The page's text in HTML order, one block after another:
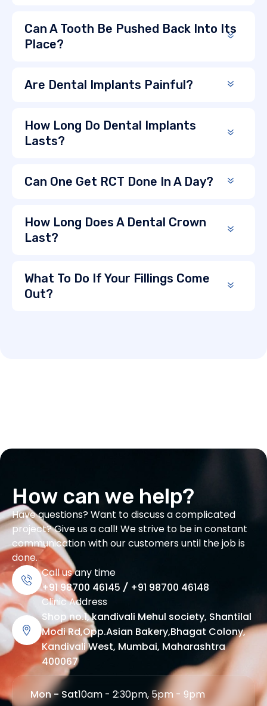
Can A Tooth Be Pushed Back Into Its
Place?
Are Dental Implants Painful?
How Long Do Dental Implants
Lasts?
Can One Get RCT Done In A Day?
How Long Does A Dental Crown
Last?
What To Do If Your Fillings Come
Out?
How can we help?
Have questions? Want to discuss a complicated
project? Give us a call! We strive to be in constant
communication with our customers until the job is
done.
Call us any time
+91 98700 46145 / +91 98700 46148
Clinic Address
Shop no.1, kandivali Mehul society, Shantilal
Modi Rd,Opp.Asian Bakery,Bhagat Colony,
Kandivali West, Mumbai, Maharashtra
400067
Mon - Sat10am - 2:30pm, 5pm - 9pm